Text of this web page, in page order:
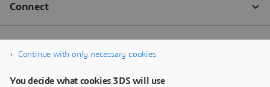
Continue with only necessary cookies
You decide what cookies 3DS will use